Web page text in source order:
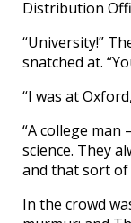
Distribution
“University!”
snatched at.
“I was at
“A college
science. They
and that sort
In the crowd